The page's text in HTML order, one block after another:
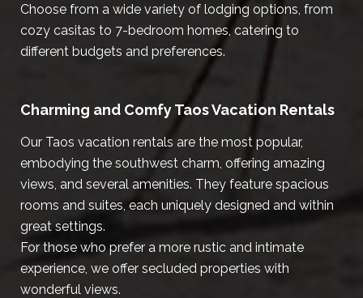
Choose from a wide variety of lodging options, from
cozy casitas to 7-bedroom homes, catering to
different budgets and preferences.
Charming and Comfy Taos Vacation Rentals
Our Taos vacation rentals are the most popular,
embodying the southwest charm, offering amazing
views, and several amenities. They feature spacious
rooms and suites, each uniquely designed and within
great settings.
For those who prefer a more rustic and intimate
experience, we offer secluded properties with
wonderful views.